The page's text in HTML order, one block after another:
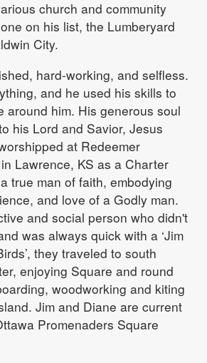
church and community
on his list, the Lumberyard
City.
hard-working, and selfless.
and he used his skills to
around him. His generous soul
his Lord and Savior, Jesus
at Redeemer
Lawrence, KS as a Charter
true man of faith, embodying
and love of a Godly man.
and social person who didn't
was always quick with a ‘Jim
they traveled to south
enjoying Square and round
woodworking and kiting
Jim and Diane are current
Promenaders Square